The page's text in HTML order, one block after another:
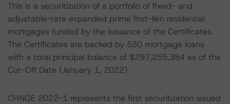
This is a securitization of a portfolio of fixed- and
adjustable-rate expanded prime first-lien residential
mortgages funded by the issuance of the Certificates.
The Certificates are backed by 530 mortgage loans
with a total principal balance of $297,255,384 as of the
Cut-Off Date (January 1, 2022).
CHNGE 2022-1 represents the first securitization issued